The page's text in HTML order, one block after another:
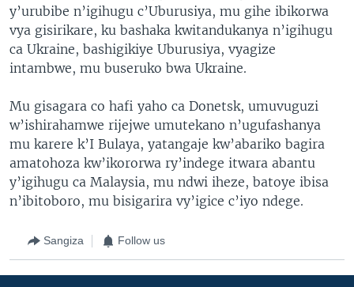
y’urubibe n’igihugu c’Uburusiya, mu gihe ibikorwa
vya gisirikare, ku bashaka kwitandukanya n’igihugu
ca Ukraine, bashigikiye Uburusiya, vyagize
intambwe, mu buseruko bwa Ukraine.
Mu gisagara co hafi yaho ca Donetsk, umuvuguzi
w’ishirahamwe rijejwe umutekano n’ugufashanya
mu karere k’I Bulaya, yatangaje kw’abariko bagira
amatohoza kw’ikororwa ry’indege itwara abantu
y’igihugu ca Malaysia, mu ndwi iheze, batoye ibisa
n’ibitoboro, mu bisigarira vy’igice c’iyo ndege.
Sangiza Follow us